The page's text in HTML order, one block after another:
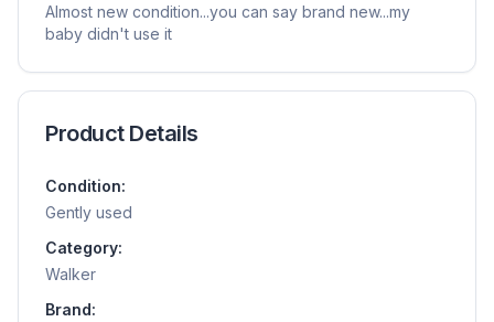
Almost new condition...you can say brand new...my
baby didn't use it
Product Details
Condition:
Gently used
Category:
Walker
Brand: